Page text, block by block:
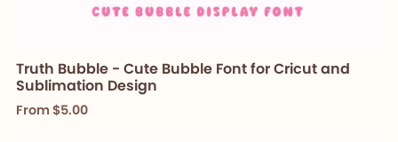
Truth Bubble - Cute Bubble Font for Cricut and
Sublimation Design
From $5.00